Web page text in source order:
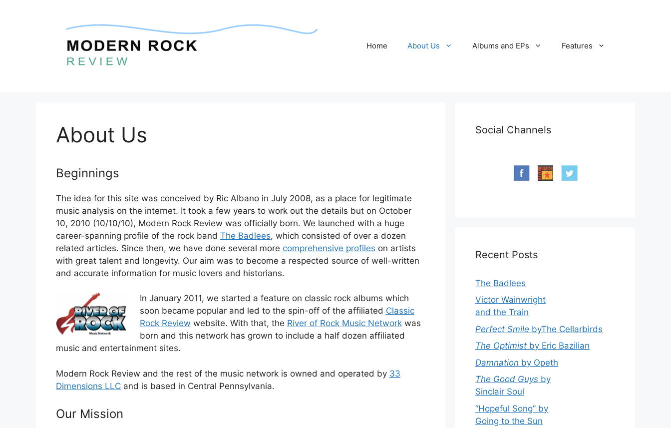
Home About Us Albums and EPs Features
About Us
Beginnings
The idea for this site was conceived by Ric Albano in July 2008, as a place for legitimate
music analysis on the internet. It took a few years to work out the details but on October
10, 2010 (10/10/10), Modern Rock Review was officially born. We launched with a huge
career-spanning profile of the rock band The Badlees, which consisted of over a dozen
related articles. Since then, we have done several more comprehensive profiles on artists
with great talent and longevity. Our aim was to become a respected source of well-written
and accurate information for music lovers and historians.
In January 2011, we started a feature on classic rock albums which
soon became popular and led to the spin-off of the affiliated Classic
Rock Review website. With that, the River of Rock Music Networkwas
born and this network has grown to include a half dozen affiliated
music and entertainment sites.
Modern Rock Review and the rest of the music network is owned and operated by 33
Dimensions LLC and is based in Central Pennsylvania.
Our Mission
Social Channels
Recent Posts
The Badlees
Victor Wainwright
and the Train
Perfect Smile byThe Cellarbirds
The Optimist by Eric Bazilian
Damnation by Opeth
The Good Guys by
Sinclair Soul
“Hopeful Song” by
Going to the Sun